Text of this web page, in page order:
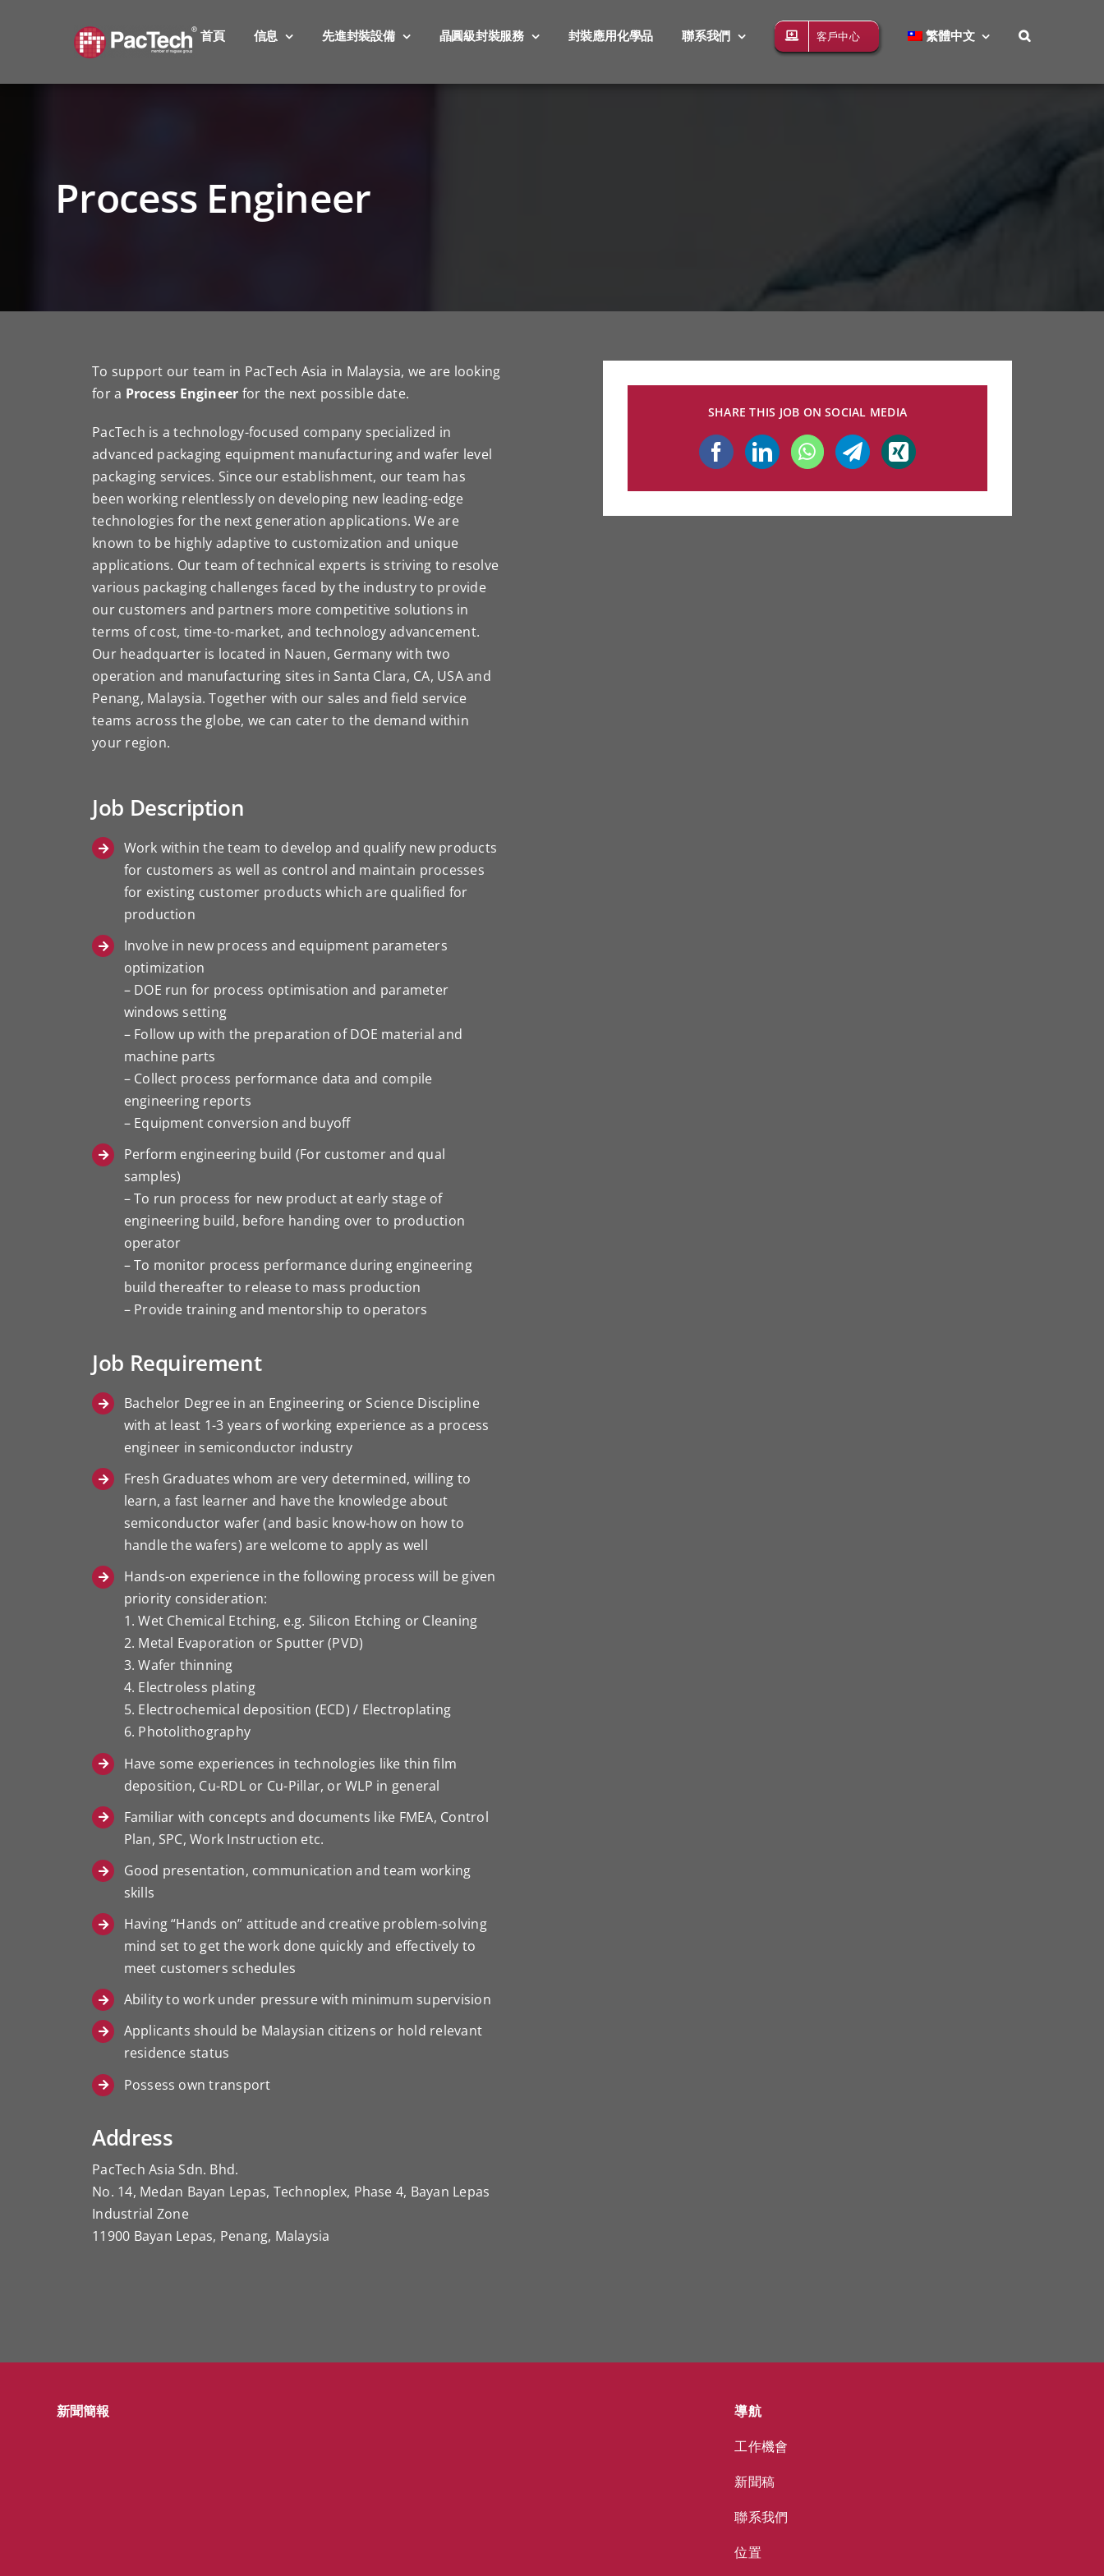
首頁 信息 先進封裝設備 晶圓級封裝服務 封裝應用化學品 聯系我們 客戶中心 繁體中文
Process Engineer
To support our team in PacTech Asia in Malaysia, we are looking
for a Process Engineer for the next possible date.
PacTech is a technology-focused company specialized in
advanced packaging equipment manufacturing and wafer level
packaging services. Since our establishment, our team has
been working relentlessly on developing new leading-edge
technologies for the next generation applications. We are
known to be highly adaptive to customization and unique
applications. Our team of technical experts is striving to resolve
various packaging challenges faced by the industry to provide
our customers and partners more competitive solutions in
terms of cost, time-to-market, and technology advancement.
Our headquarter is located in Nauen, Germany with two
operation and manufacturing sites in Santa Clara, CA, USA and
Penang, Malaysia. Together with our sales and field service
teams across the globe, we can cater to the demand within
your region.
Job Description
Work within the team to develop and qualify new products
for customers as well as control and maintain processes
for existing customer products which are qualified for
production
Involve in new process and equipment parameters
optimization
– DOE run for process optimisation and parameter
windows setting
– Follow up with the preparation of DOE material and
machine parts
– Collect process performance data and compile
engineering reports
– Equipment conversion and buyoff
Perform engineering build (For customer and qual
samples)
– To run process for new product at early stage of
engineering build, before handing over to production
operator
– To monitor process performance during engineering
build thereafter to release to mass production
– Provide training and mentorship to operators
Job Requirement
Bachelor Degree in an Engineering or Science Discipline
with at least 1-3 years of working experience as a process
engineer in semiconductor industry
Fresh Graduates whom are very determined, willing to
learn, a fast learner and have the knowledge about
semiconductor wafer (and basic know-how on how to
handle the wafers) are welcome to apply as well
Hands-on experience in the following process will be given
priority consideration:
1. Wet Chemical Etching, e.g. Silicon Etching or Cleaning
2. Metal Evaporation or Sputter (PVD)
3. Wafer thinning
4. Electroless plating
5. Electrochemical deposition (ECD) / Electroplating
6. Photolithography
Have some experiences in technologies like thin film
deposition, Cu-RDL or Cu-Pillar, or WLP in general
Familiar with concepts and documents like FMEA, Control
Plan, SPC, Work Instruction etc.
Good presentation, communication and team working
skills
Having “Hands on” attitude and creative problem-solving
mind set to get the work done quickly and effectively to
meet customers schedules
Ability to work under pressure with minimum supervision
Applicants should be Malaysian citizens or hold relevant
residence status
Possess own transport
Address
PacTech Asia Sdn. Bhd.
No. 14, Medan Bayan Lepas, Technoplex, Phase 4, Bayan Lepas
Industrial Zone
11900 Bayan Lepas, Penang, Malaysia
SHARE THIS JOB ON SOCIAL MEDIA
新聞簡報
導航
工作機會
新聞稿
聯系我們
位置